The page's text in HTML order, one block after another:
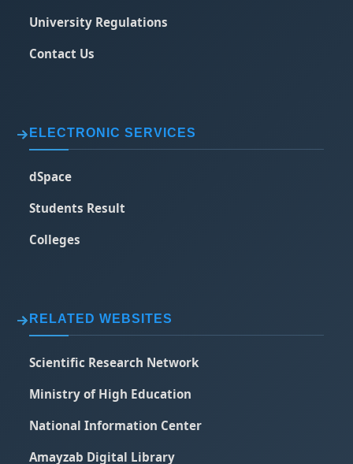
University Regulations
Contact Us
ELECTRONIC SERVICES
dSpace
Students Result
Colleges
RELATED WEBSITES
Scientific Research Network
Ministry of High Education
National Information Center
Amayzab Digital Library